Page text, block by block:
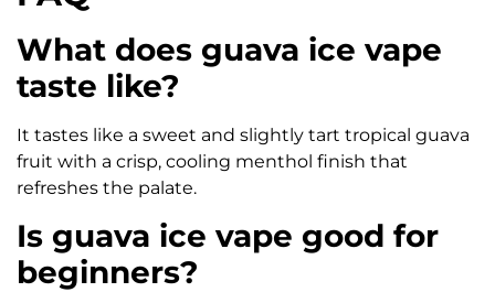
What does guava ice vape
taste like?
It tastes like a sweet and slightly tart tropical guava
fruit with a crisp, cooling menthol finish that
refreshes the palate.
Is guava ice vape good for
beginners?